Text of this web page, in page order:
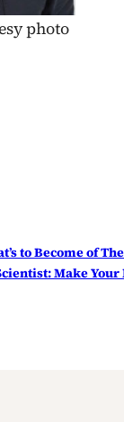
photo
to Become of
Make